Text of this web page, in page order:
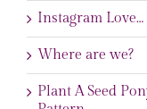
Instagram Love…
Where are we?
Plant A Seed